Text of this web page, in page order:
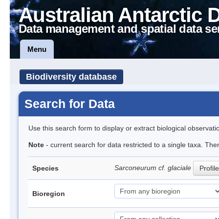
Australian Antarctic
Data management and spatial data
Menu
Biodiversity database
Search for Data
Use this search form to display or extract biological
Note - current search for data restricted to a single taxa.
Species Sarconeurum cf. glaciale Profile
Bioregion